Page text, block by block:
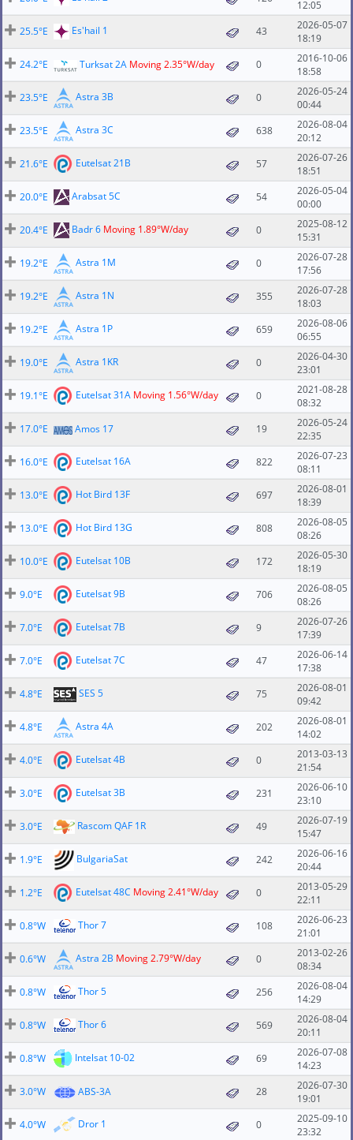
12:05
25.5°E
Es'hail 1 43
2026-05-07
18:19
24.2°E
Turksat 2A Moving 2.35°W/day 0
2016-10-06
18:58
23.5°E
Astra 3B 0
2026-05-24
00:44
23.5°E
Astra 3C 638
2026-08-04
20:12
21.6°E
Eutelsat 21B 57
2026-07-26
18:51
20.0°E
Arabsat 5C 54
2026-05-04
00:00
20.4°E
Badr 6 Moving 1.89°W/day 0
2025-08-12
15:31
19.2°E
Astra 1M 0
2026-07-28
17:56
19.2°E
Astra 1N 355
2026-07-28
18:03
19.2°E
Astra 1P 659
2026-08-06
06:55
19.0°E
Astra 1KR 0
2026-04-30
23:01
19.1°E
Eutelsat 31A Moving 1.56°W/day 0
2021-08-28
08:32
17.0°E
Amos 17 19
2026-05-24
22:35
16.0°E
Eutelsat 16A 822
2026-07-23
08:11
13.0°E
Hot Bird 13F 697
2026-08-01
18:39
13.0°E
Hot Bird 13G 808
2026-08-05
08:26
10.0°E
Eutelsat 10B 172
2026-05-30
18:19
9.0°E
Eutelsat 9B 706
2026-08-05
08:26
7.0°E
Eutelsat 7B 9
2026-07-26
17:39
7.0°E
Eutelsat 7C 47
2026-06-14
17:38
4.8°E
SES 5 75
2026-08-01
09:42
4.8°E
Astra 4A 202
2026-08-01
14:02
4.0°E
Eutelsat 4B 0
2013-03-13
21:54
3.0°E
Eutelsat 3B 231
2026-06-10
23:10
3.0°E
Rascom QAF 1R 49
2026-07-19
15:47
1.9°E
BulgariaSat 242
2026-06-16
20:44
1.2°E
Eutelsat 48C Moving 2.41°W/day 0
2013-05-29
22:11
0.8°W
Thor 7 108
2026-06-23
21:01
0.6°W
Astra 2B Moving 2.79°W/day 0
2013-02-26
08:34
0.8°W
Thor 5 256
2026-08-04
14:29
0.8°W
Thor 6 569
2026-08-04
20:11
0.8°W
Intelsat 10-02 69
2026-07-08
14:23
3.0°W
ABS-3A 28
2026-07-30
19:01
4.0°W
Dror 1 0
2025-09-10
23:32